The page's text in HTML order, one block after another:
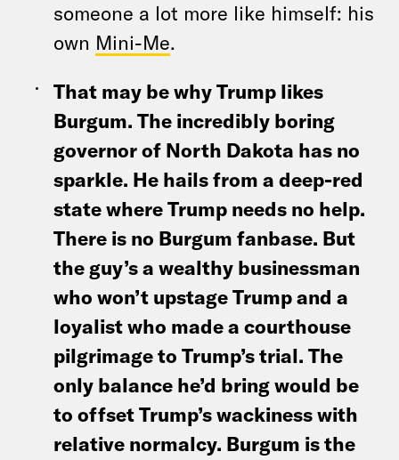
someone a lot more like himself: his
own Mini-Me.
That may be why Trump likes
Burgum. The incredibly boring
governor of North Dakota has no
sparkle. He hails from a deep-red
state where Trump needs no help.
There is no Burgum fanbase. But
the guy’s a wealthy businessman
who won’t upstage Trump and a
loyalist who made a courthouse
pilgrimage to Trump’s trial. The
only balance he’d bring would be
to offset Trump’s wackiness with
relative normalcy. Burgum is the